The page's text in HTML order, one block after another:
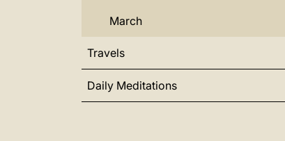
March
Travels
Daily Meditations